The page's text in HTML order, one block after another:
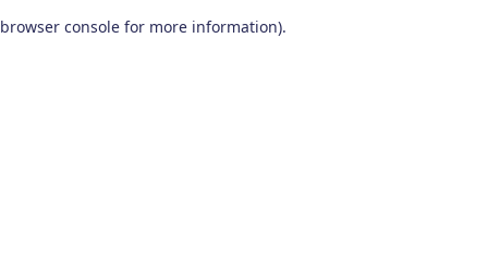
browser console for more information).